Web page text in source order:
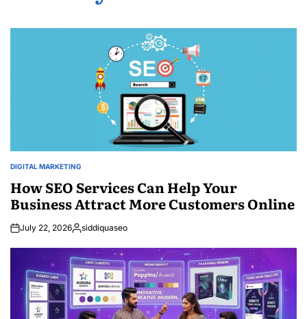
POSTED
DIGITAL MARKETING
How SEO Services Can Help Your
Business Attract More Customers Online
July 22, 2026Posted
siddiquaseo